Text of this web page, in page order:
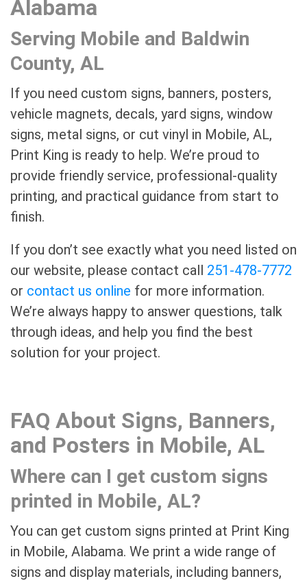
Alabama
Serving Mobile and Baldwin
County, AL
If you need custom signs, banners, posters,
vehicle magnets, decals, yard signs, window
signs, metal signs, or cut vinyl in Mobile, AL,
Print King is ready to help. We’re proud to
provide friendly service, professional-quality
printing, and practical guidance from start to
finish.
If you don’t see exactly what you need listed on
our website, please contact call 251-478-7772
or contact us online for more information.
We’re always happy to answer questions, talk
through ideas, and help you find the best
solution for your project.
FAQ About Signs, Banners,
and Posters in Mobile, AL
Where can I get custom signs
printed in Mobile, AL?
You can get custom signs printed at Print King
in Mobile, Alabama. We print a wide range of
signs and display materials, including banners,